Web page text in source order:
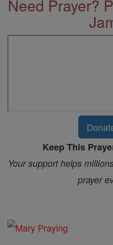
Need Prayer?
Keep This
Your support helps
prayer